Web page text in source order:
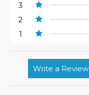
3
2
1
Write a Review